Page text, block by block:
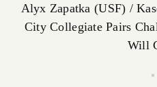
Alyx Zapatka (USF) /
City Collegiate Pairs
Will